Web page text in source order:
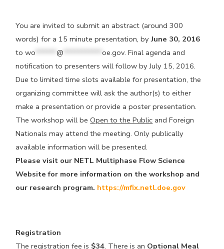
You are invited to submit an abstract (around 300
words) for a 15 minute presentation, byJune 30, 2016
towo ******@ ***********oe.gov. Final agenda and
notification to presenters will follow by July 15, 2016.
Due to limited time slots available for presentation, the
organizing committee will ask the author(s) to either
make a presentation or provide a poster presentation.
The workshop will beOpen to the Public and Foreign
Nationals may attend the meeting. Only publically
available information will be presented.
Please visit our NETL Multiphase Flow Science
Website for more information on the workshop and
our research program. https://mfix.netl.doe.gov
Registration
The registration fee is $34. There is an Optional Meal